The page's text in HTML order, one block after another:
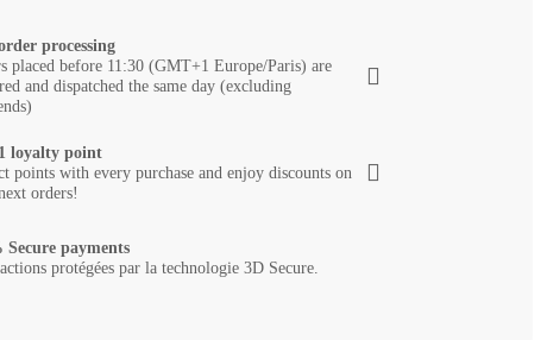
processing
placed before 11:30 (GMT+1 Europe/Paris) are
and dispatched the same day (excluding
loyalty point
points with every purchase and enjoy discounts on
orders!
Secure payments
protégées par la technologie 3D Secure.